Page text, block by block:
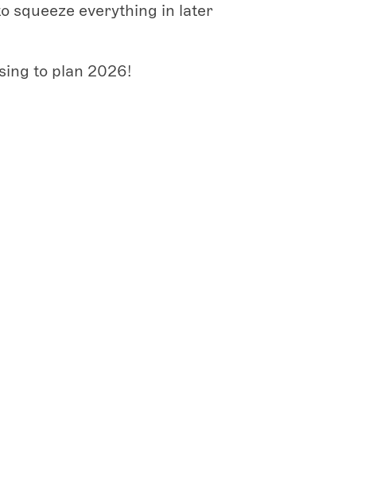
squeeze everything in later
to plan 2026!